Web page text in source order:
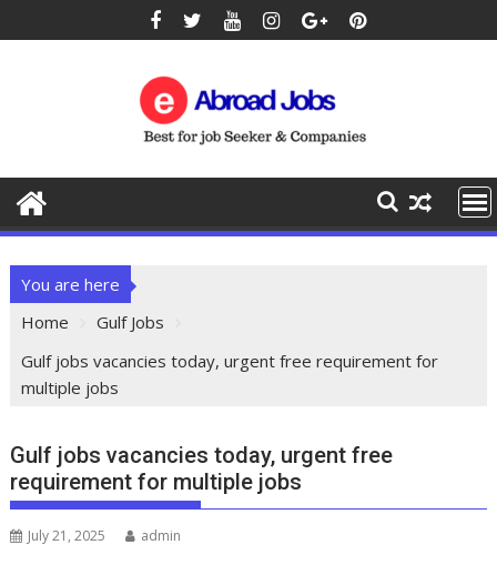
You are here
Home
Gulf Jobs
Gulf jobs vacancies today, urgent free requirement for
multiple jobs
Gulf jobs vacancies today, urgent free
requirement for multiple jobs
July 21, 2025 admin